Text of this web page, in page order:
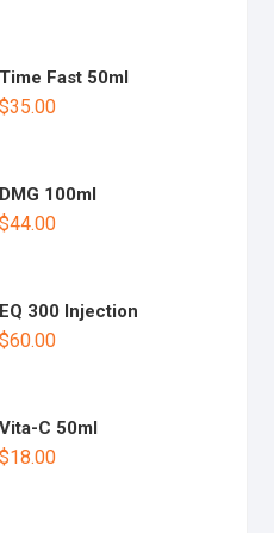
Time Fast 50ml
$35.00
DMG 100ml
$44.00
EQ 300 Injection
$60.00
Vita-C 50ml
$18.00